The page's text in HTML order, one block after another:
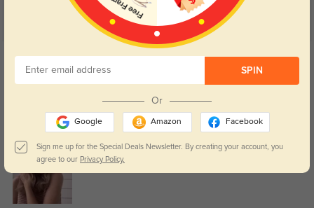
WRITE A REVIEW
Can’t believe how good these feel for the price.
SPIN
Or
Google Amazon Facebook
Sign me up for the Special Deals Newsletter. By creating your account, you
agree to our Privacy Policy.